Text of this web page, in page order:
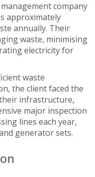
company
approximately
annually. Their
waste, minimising
electricity for
waste
the client faced the
infrastructure,
major inspection
lines each year,
generator sets.